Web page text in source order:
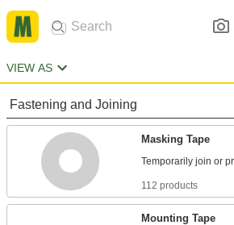
VIEW AS
Fastening and Joining
Masking Tape
112 products
Mounting Tape